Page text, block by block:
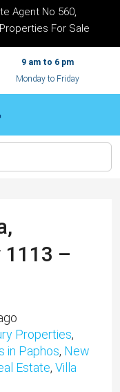
Agent No 560,
For Sale
9 am to 6 pm
Monday to Friday
1113 –
Properties,
in Paphos, New
Estate, Villa